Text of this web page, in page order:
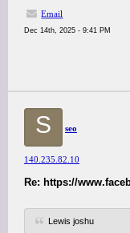
Email
Dec 14th, 2025 - 9:41 PM
S seo
140.235.82.10
Re: https://
Lewis joshu